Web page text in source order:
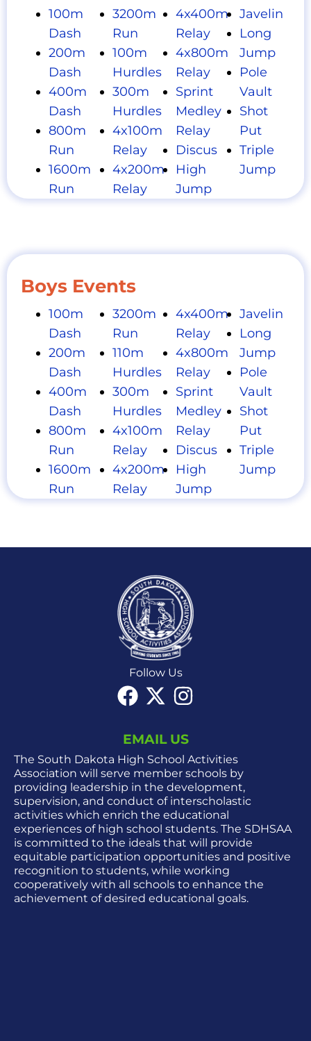
100m
Dash
200m
Dash
400m
Dash
800m
Run
1600m
Run
3200m
Run
100m
Hurdles
300m
Hurdles
4x100m
Relay
4x200m
Relay
4x400m
Relay
4x800m
Relay
Sprint
Medley
Relay
Discus
High
Jump
Javelin
Long
Jump
Pole
Vault
Shot
Put
Triple
Jump
Boys Events
100m
Dash
200m
Dash
400m
Dash
800m
Run
1600m
Run
3200m
Run
110m
Hurdles
300m
Hurdles
4x100m
Relay
4x200m
Relay
4x400m
Relay
4x800m
Relay
Sprint
Medley
Relay
Discus
High
Jump
Javelin
Long
Jump
Pole
Vault
Shot
Put
Triple
Jump
Follow Us
EMAIL US
The South Dakota High School Activities
Association will serve member schools by
providing leadership in the development,
supervision, and conduct of interscholastic
activities which enrich the educational
experiences of high school students. The SDHSAA
is committed to the ideals that will provide
equitable participation opportunities and positive
recognition to students, while working
cooperatively with all schools to enhance the
achievement of desired educational goals.